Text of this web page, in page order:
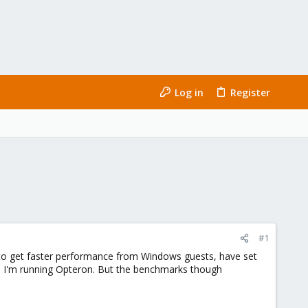
Log in Register
#1
get faster performance from Windows guests, have set
running Opteron. But the benchmarks though